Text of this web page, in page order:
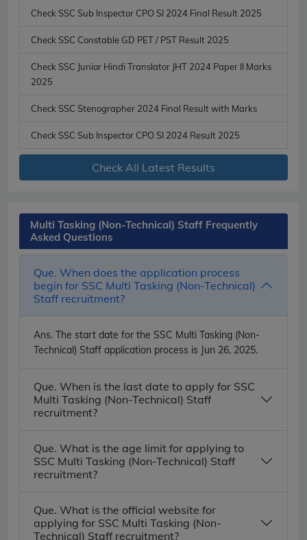
Check SSC Sub Inspector CPO SI 2024 Final Result 2025
Check SSC Constable GD PET / PST Result 2025
Check SSC Junior Hindi Translator JHT 2024 Paper II Marks
2025
Check SSC Stenographer 2024 Final Result with Marks
Check SSC Sub Inspector CPO SI 2024 Result 2025
Check All Latest Results
Multi Tasking (Non-Technical) Staff Frequently
Asked Questions
Que. When does the application process
begin for SSC Multi Tasking (Non-Technical)
Staff recruitment?
Ans. The start date for the SSC Multi Tasking (Non-
Technical) Staff application process is Jun 26, 2025.
Que. When is the last date to apply for SSC
Multi Tasking (Non-Technical) Staff
recruitment?
Que. What is the age limit for applying to
SSC Multi Tasking (Non-Technical) Staff
recruitment?
Que. What is the official website for
applying for SSC Multi Tasking (Non-
Technical) Staff recruitment?